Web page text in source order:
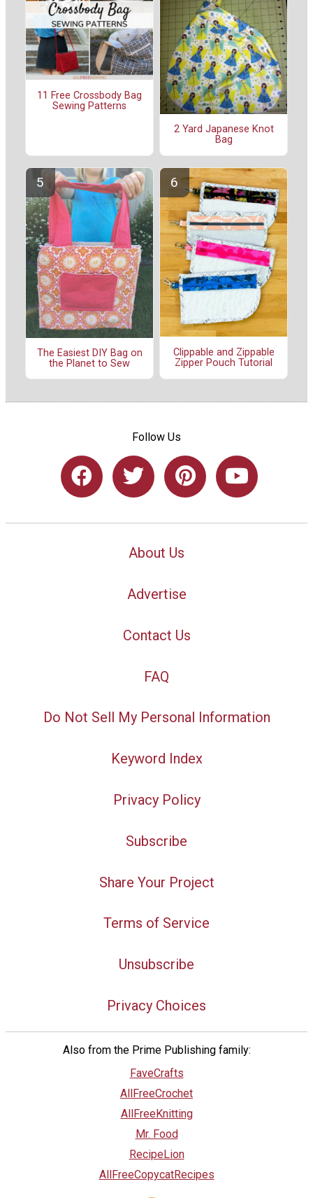
11 Free Crossbody Bag
Sewing Patterns
2 Yard Japanese Knot
Bag
The Easiest DIY Bag on
the Planet to Sew
Clippable and Zippable
Zipper Pouch Tutorial
Follow Us
About Us
Advertise
Contact Us
FAQ
Do Not Sell My Personal Information
Keyword Index
Privacy Policy
Subscribe
Share Your Project
Terms of Service
Unsubscribe
Privacy Choices
Also from the Prime Publishing family:
FaveCrafts
AllFreeCrochet
AllFreeKnitting
Mr. Food
RecipeLion
AllFreeCopycatRecipes